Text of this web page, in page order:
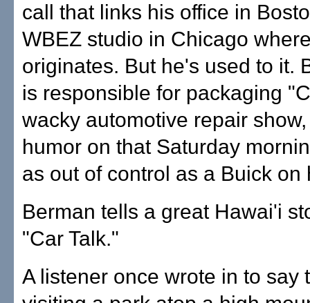
call that links his office in
WBEZ studio in Chicago
originates. But he's used to it.
is responsible for packaging
wacky automotive repair
humor on that Saturday
as out of control as a Buick on
Berman tells a great Hawai'i
"Car Talk."
A listener once wrote in to say